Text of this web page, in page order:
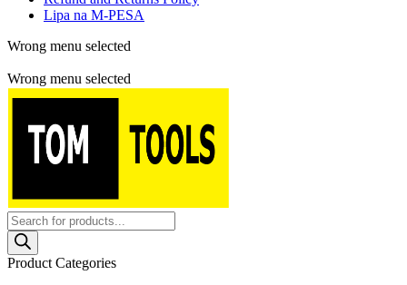
Lipa na M-PESA
Wrong menu selected
Wrong menu selected
Products
search
Product Categories